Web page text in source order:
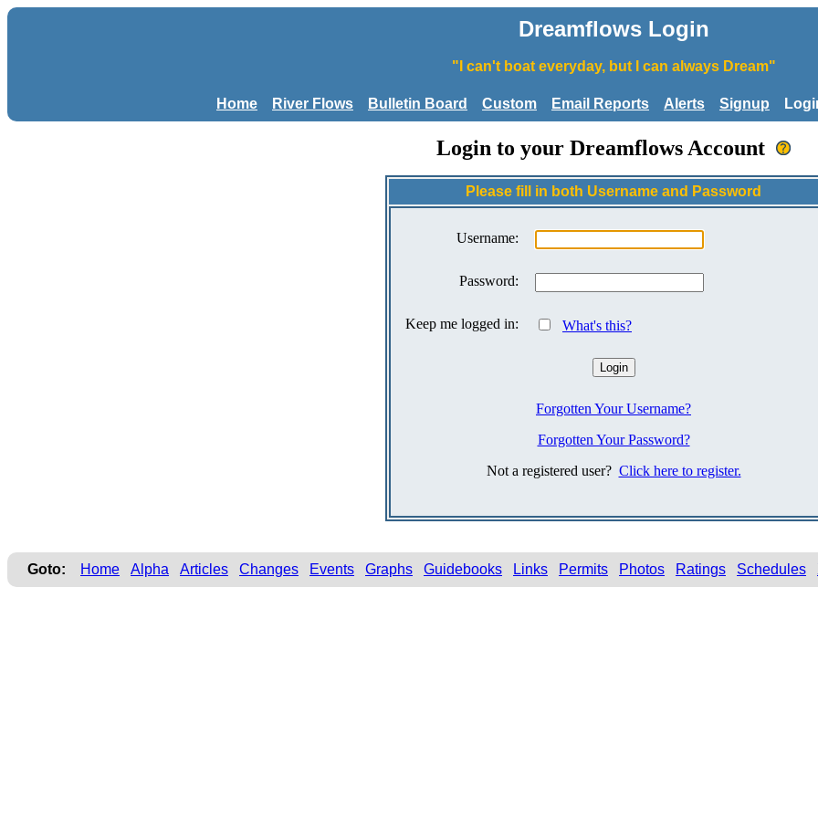
Dreamflows Login
"I can't boat everyday, but I can always Dream"
Home River Flows Bulletin Board Custom Email Reports Alerts Signup
Login to your Dreamflows Account
Please fill in both Username and Password
Username:
Password:
Keep me logged in: What's this?
Forgotten Your Username?
Forgotten Your Password?
Not a registered user? Click here to register.
Goto: Home Alpha Articles Changes Events Graphs Guidebooks Links Permits Photos Ratings Schedules